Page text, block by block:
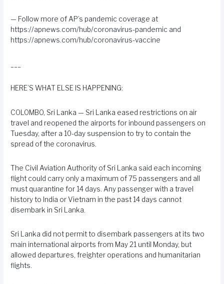
— Follow more of AP’s pandemic coverage at
https://apnews.com/hub/coronavirus-pandemic and
https://apnews.com/hub/coronavirus-vaccine
HERE’S WHAT ELSE IS HAPPENING:
COLOMBO, Sri Lanka — Sri Lanka eased restrictions on air
travel and reopened the airports for inbound passengers on
Tuesday, after a 10-day suspension to try to contain the
spread of the coronavirus.
The Civil Aviation Authority of Sri Lanka said each incoming
flight could carry only a maximum of 75 passengers and all
must quarantine for 14 days. Any passenger with a travel
history to India or Vietnam in the past 14 days cannot
disembark in Sri Lanka.
Sri Lanka did not permit to disembark passengers at its two
main international airports from May 21 until Monday, but
allowed departures, freighter operations and humanitarian
flights.